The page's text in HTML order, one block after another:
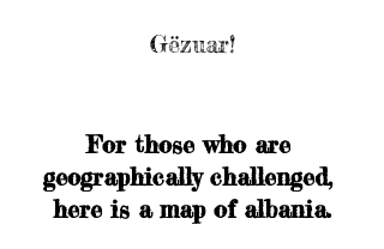
Gëzuar!
For those who are
geographically challenged,
here is a map of albania.